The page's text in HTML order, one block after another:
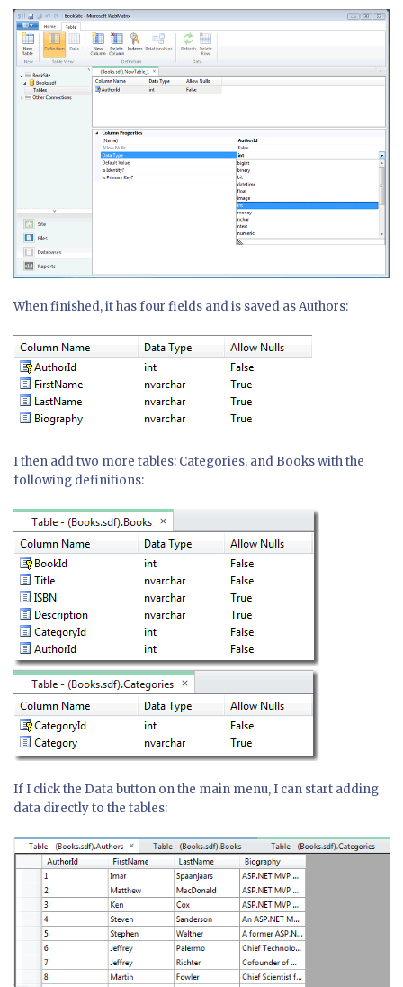
When finished, it has four fields and is saved as Authors:
I then add two more tables: Categories, and Books with the
following definitions:
If I click the Data button on the main menu, I can start adding
data directly to the tables: